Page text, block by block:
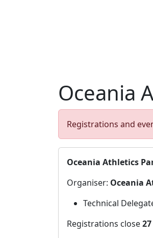
Oceania
Registrations and
Oceania Athletics
Organiser: Oceania
Technical
Registrations close